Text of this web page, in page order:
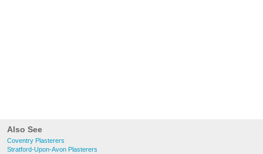
Also See
Coventry Plasterers
Stratford-Upon-Avon Plasterers